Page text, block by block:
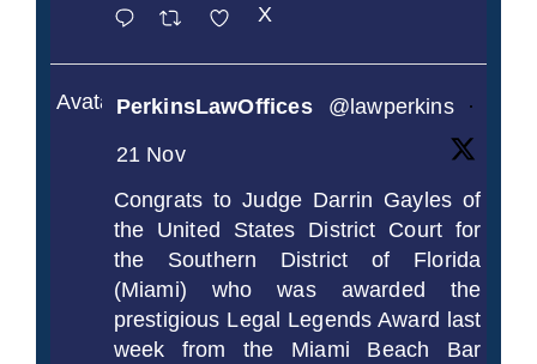
X
AvatarPerkinsLawOffices @lawperkins
·
21 Nov
Congrats to Judge Darrin Gayles of
the United States District Court for
the Southern District of Florida
(Miami) who was awarded the
prestigious Legal Legends Award last
week from the Miami Beach Bar